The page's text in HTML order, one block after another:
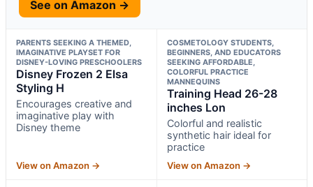
See on Amazon →
PARENTS SEEKING A THEMED,
IMAGINATIVE PLAYSET FOR
DISNEY-LOVING PRESCHOOLERS
Disney Frozen 2 Elsa
Styling H
Encourages creative and
imaginative play with
Disney theme
View on Amazon →
COSMETOLOGY STUDENTS,
BEGINNERS, AND EDUCATORS
SEEKING AFFORDABLE,
COLORFUL PRACTICE
MANNEQUINS
Training Head 26-28
inches Lon
Colorful and realistic
synthetic hair ideal for
practice
View on Amazon →